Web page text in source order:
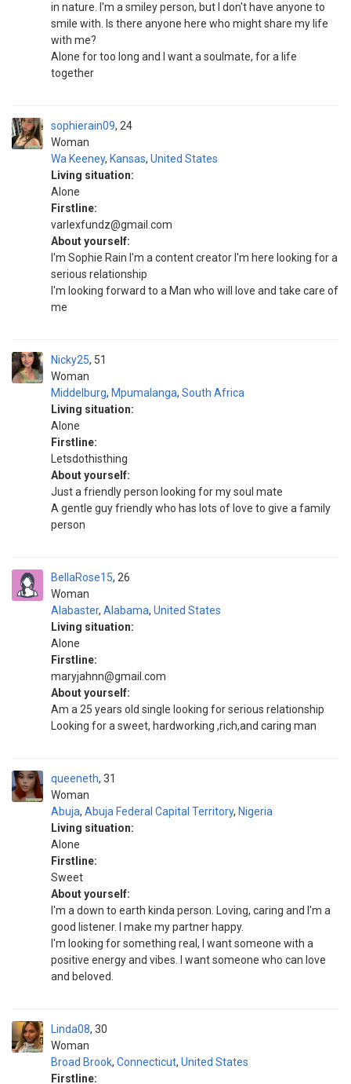
in nature. I'm a smiley person, but I don't have anyone to
smile with. Is there anyone here who might share my life
with me?
Alone for too long and I want a soulmate, for a life
together
sophierain09
Woman
24
Wa Keeney, Kansas, United States
Living situation:
Alone
Firstline:
varlexfundz@gmail.com
About yourself:
I'm Sophie Rain I'm a content creator I'm here looking for a
serious relationship
I'm looking forward to a Man who will love and take care of
me
Nicky25
Woman
51
Middelburg, Mpumalanga, South Africa
Living situation:
Alone
Firstline:
Letsdothisthing
About yourself:
Just a friendly person looking for my soul mate
A gentle guy friendly who has lots of love to give a family
person
BellaRose15
Woman
26
Alabaster, Alabama, United States
Living situation:
Alone
Firstline:
maryjahnn@gmail.com
About yourself:
Am a 25 years old single looking for serious relationship
Looking for a sweet, hardworking ,rich,and caring man
queeneth
Woman
31
Abuja, Abuja Federal Capital Territory, Nigeria
Living situation:
Alone
Firstline:
Sweet
About yourself:
I'm a down to earth kinda person. Loving, caring and I'm a
good listener. I make my partner happy.
I'm looking for something real, I want someone with a
positive energy and vibes. I want someone who can love
and beloved.
Linda08
Woman
30
Broad Brook, Connecticut, United States
Firstline: